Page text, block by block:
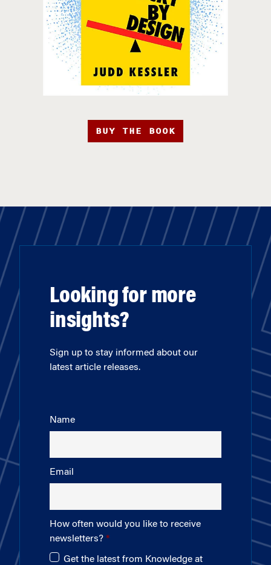
BUY THE BOOK
Looking for more
insights?
Sign up to stay informed about our
latest article releases.
Name
Email
How often would you like to receive
newsletters?
Get the latest from Knowledge at